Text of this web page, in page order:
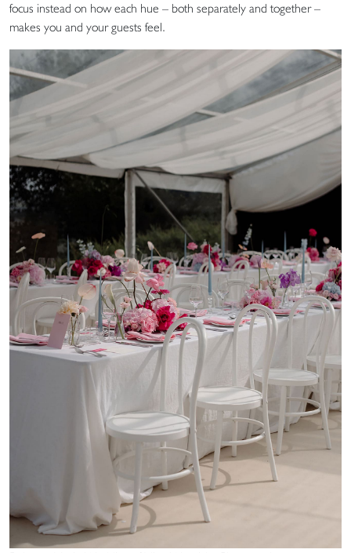
focus instead on how each hue – both separately and together –
makes you and your guests feel.